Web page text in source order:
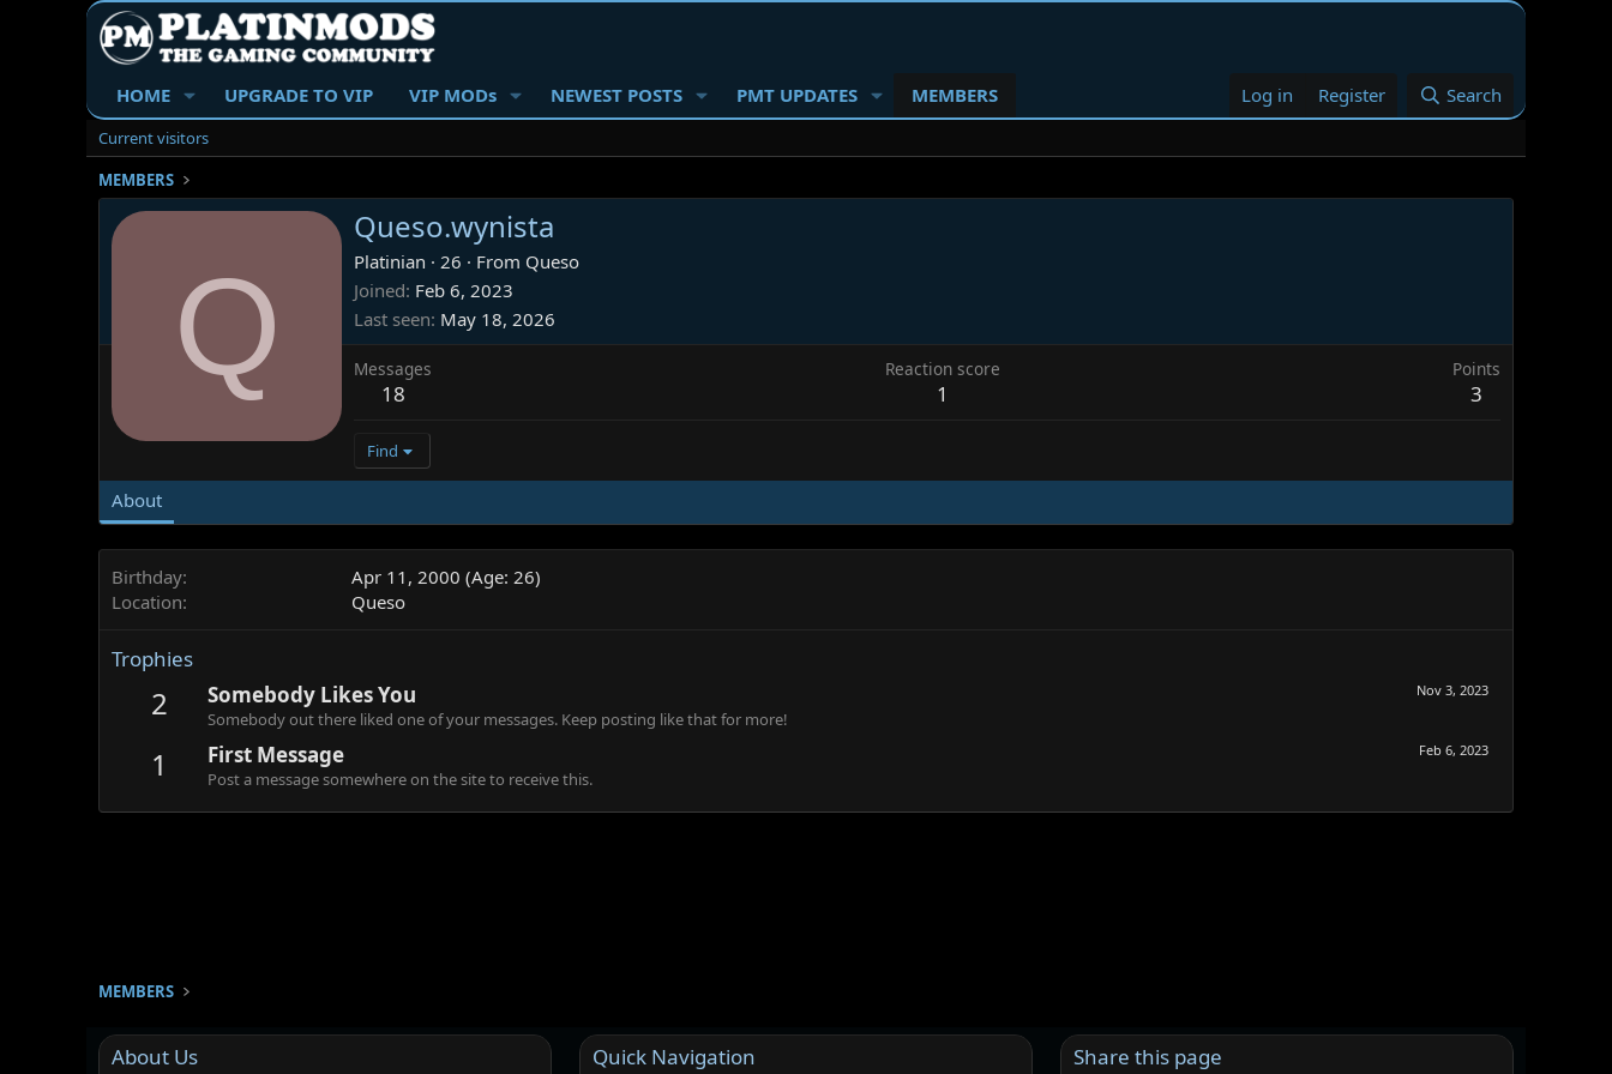
HOME UPGRADE TO VIP VIP MODs NEWEST POSTS PMT UPDATES MEMBERS Log in Register Search
Current visitors
MEMBERS
Q
Queso.wynista
Platinian · 26 · From Queso
Joined Feb 6, 2023
Last seen May 18, 2026
Messages
18
Reaction score
1
Points
3
Find
About
Birthday
Apr 11, 2000 (Age: 26)
Location
Queso
Trophies
2 Nov 3, 2023
Somebody Likes You
Somebody out there liked one of your messages. Keep posting like that for more!
1 Feb 6, 2023
First Message
Post a message somewhere on the site to receive this.
MEMBERS
About Us Quick Navigation Share this page